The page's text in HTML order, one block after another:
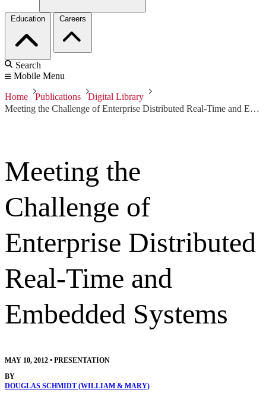
Education Careers
Search
Mobile Menu
Home Publications
Digital Library
Meeting the Challenge of Enterprise Distributed Real-Time and Embedded Systems
Meeting the
Challenge of
Enterprise Distributed
Real-Time and
Embedded Systems
MAY 10, 2012 • PRESENTATION
BY
DOUGLAS SCHMIDT (WILLIAM & MARY)